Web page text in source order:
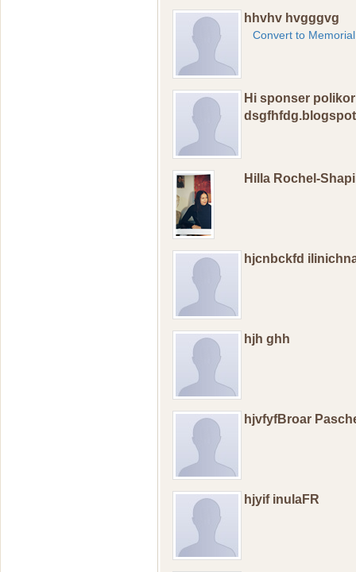
hhvhv hvgggvg
Convert to Memorial
Hi sponser
Hilla Rochel-
hjcnbckfd
hjh ghh
hjvfyfBroar
hjyif inulaFR